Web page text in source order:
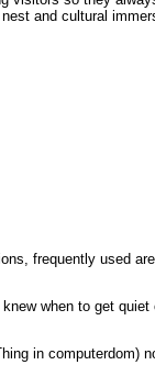
and cultural
frequently used
when to get
in computerdom)